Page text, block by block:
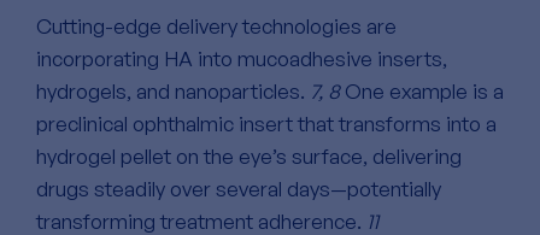
Cutting-edge delivery technologies are
incorporating HA into mucoadhesive inserts,
hydrogels, and nanoparticles. 7, 8One example is a
preclinical ophthalmic insert that transforms into a
hydrogel pellet on the eye’s surface, delivering
drugs steadily over several days—potentially
transforming treatment adherence. 11